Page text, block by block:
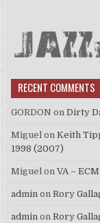
RECENT COMMENTS
GORDON onDirty
Miguel onKeith
1998 (2007)
Miguel onVA –
admin onRory
admin onRory